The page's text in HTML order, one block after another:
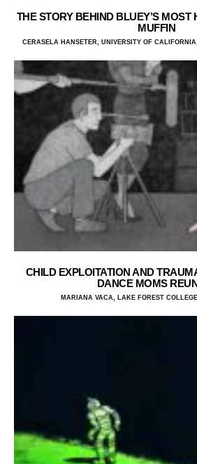
THE STORY BEHIND BLUEY’S MOST
MUFFIN
CERASELA HANSETER, UNIVERSITY OF
CHILD EXPLOITATION AND
DANCE MOMS
MARIANA VACA, LAKE FOREST COLLEGE